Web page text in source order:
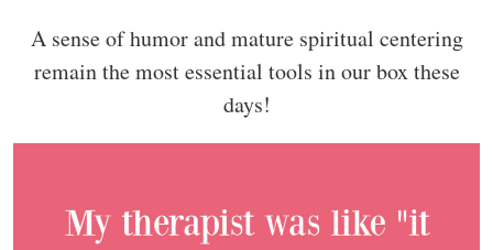
A sense of humor and mature spiritual centering
remain the most essential tools in our box these
days!